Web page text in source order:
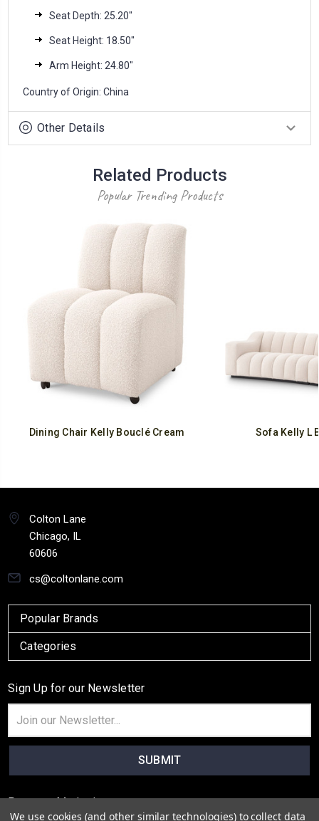
Seat Depth: 25.20″
Seat Height: 18.50″
Arm Height: 24.80″
Country of Origin: China
Other Details
Related Products
Popular Trending Products
Dining Chair Kelly Bouclé Cream Sofa Kelly L
Colton Lane
Chicago, IL
60606
cs@coltonlane.com
Popular Brands
Categories
Sign Up for our Newsletter
Address
Payment Method
We use cookies (and other similar technologies) to collect data